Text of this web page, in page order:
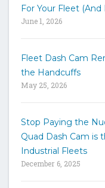
k
d
o
For Your Fleet
June 1, 2026
Fleet Dash Cam
the Handcuffs
May 25, 2026
Stop Paying the
Quad Dash Cam is
Industrial Fleets
December 6, 2025